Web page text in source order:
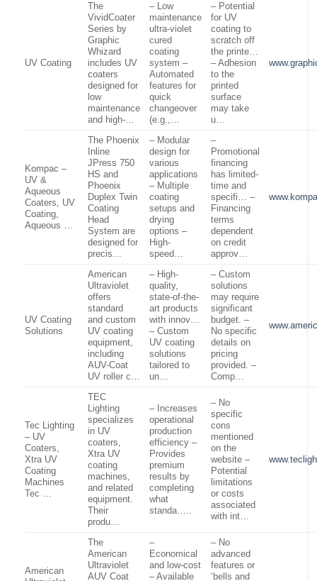
UV Coating
The
VividCoater
Series by
Graphic
Whizard
includes UV
coaters
designed for
low
maintenance
and high-…
– Low
maintenance
ultra-violet
cured
coating
system –
Automated
features for
quick
changeover
(e.g.,…
– Potential
for UV
coating to
scratch off
the printe…
– Adhesion
to the
printed
surface
may take
u…
Kompac –
UV &
Aqueous
Coaters, UV
Coating,
Aqueous …
The Phoenix
Inline
JPress 750
HS and
Phoenix
Duplex Twin
Coating
Head
System are
designed for
precis…
– Modular
design for
various
applications
– Multiple
coating
setups and
drying
options –
High-
speed…
–
Promotional
financing
has limited-
time and
specifi… –
Financing
terms
dependent
on credit
approv…
UV Coating
Solutions
American
Ultraviolet
offers
standard
and custom
UV coating
equipment,
including
AUV-Coat
UV roller c…
– High-
quality,
state-of-the-
art products
with innov…
– Custom
UV coating
solutions
tailored to
un…
– Custom
solutions
may require
significant
budget. –
No specific
details on
pricing
provided. –
Comp…
Tec Lighting
– UV
Coaters,
Xtra UV
Coating
Machines
Tec …
TEC
Lighting
specializes
in UV
coaters,
Xtra UV
coating
machines,
and related
equipment.
Their
produ…
– Increases
operational
production
efficiency –
Provides
premium
results by
completing
what
standa…..
– No
specific
cons
mentioned
on the
website –
Potential
limitations
or costs
associated
with int…
American
The
American
Ultraviolet
AUV Coat
–
Economical
and low-cost
– Available
– No
advanced
features or
‘bells and